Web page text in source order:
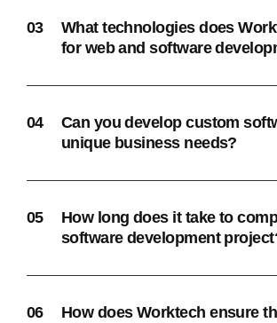
What technologies does
for web and software
Can you develop custom
unique business needs?
How long does it take to
software development
How does Worktech ensure